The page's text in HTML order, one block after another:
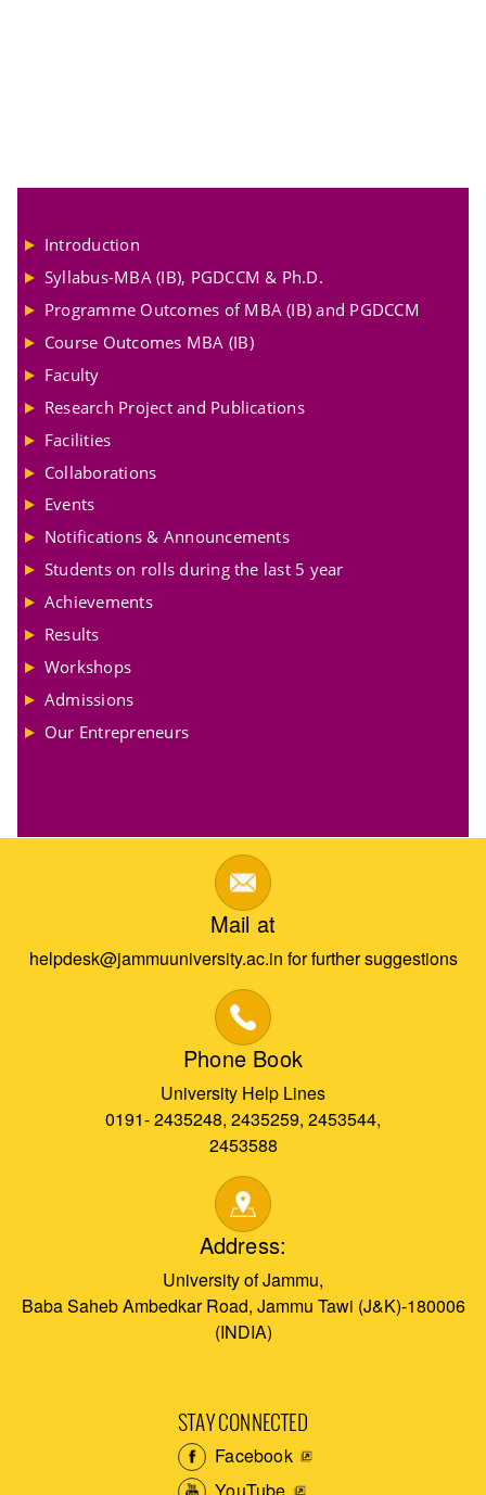
Introduction
Syllabus-MBA (IB), PGDCCM & Ph.D.
Programme Outcomes of MBA (IB) and PGDCCM
Course Outcomes MBA (IB)
Faculty
Research Project and Publications
Facilities
Collaborations
Events
Notifications & Announcements
Students on rolls during the last 5 year
Achievements
Results
Workshops
Admissions
Our Entrepreneurs
Mail at
helpdesk@jammuuniversity.ac.in for further suggestions
Phone Book
University Help Lines
0191- 2435248, 2435259, 2453544,
2453588
Address:
University of Jammu,
Baba Saheb Ambedkar Road, Jammu Tawi (J&K)-180006
(INDIA)
STAY CONNECTED
Facebook
YouTube